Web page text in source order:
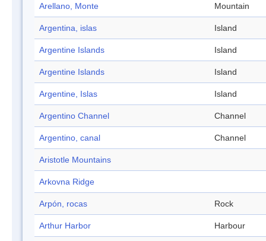
Arellano, Monte Mountain
Argentina, islas Island
Argentine Islands Island
Argentine Islands Island
Argentine, Islas Island
Argentino Channel Channel
Argentino, canal Channel
Aristotle Mountains
Arkovna Ridge
Arpón, rocas Rock
Arthur Harbor Harbour